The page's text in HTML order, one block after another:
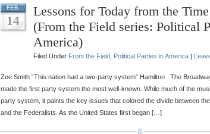
FEB
14
Lessons for Today from the
(From the Field series: Political
America)
Filed Under From the Field Political Parties in America |
Zoe Smith “This nation had a two-party system” Hamilton The
made the first party system the most well-known. While much of the
party system, it paints the key issues that colored the divide between
and the Federalists. As the United States first began […]